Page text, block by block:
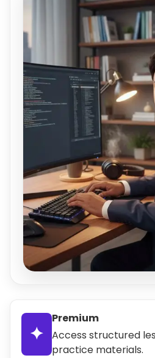
✦
Premium
Access structured
practice materials.